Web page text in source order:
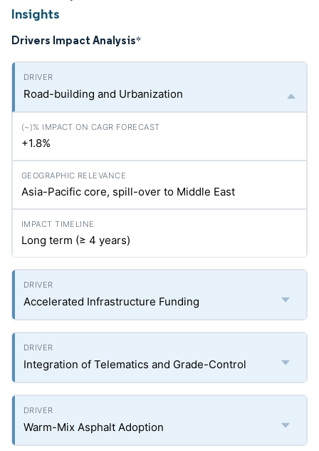
Insights
Drivers Impact Analysis*
Road-building and Urbanization
+1.8%
Asia-Pacific core, spill-over to Middle East
Long term (≥ 4 years)
Accelerated Infrastructure Funding
Integration of Telematics and Grade-Control
Warm-Mix Asphalt Adoption